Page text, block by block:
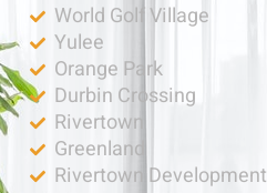
World Golf Village
Yulee
Orange Park
Durbin Crossing
Rivertown
Greenland
Rivertown Development